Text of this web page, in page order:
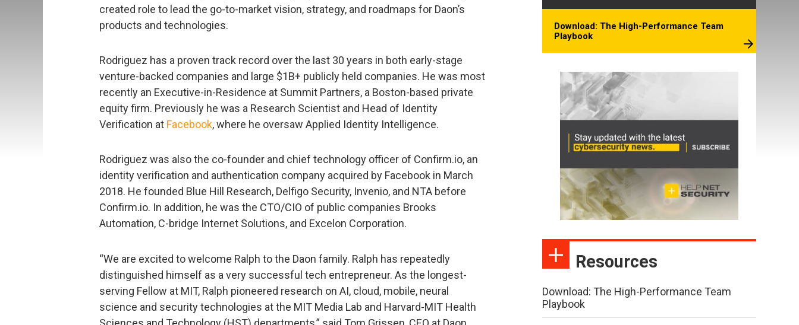
created role to lead the go-to-market vision, strategy, and roadmaps for Daon’s
products and technologies.
Rodriguez has a proven track record over the last 30 years in both early-stage
venture-backed companies and large $1B+ publicly held companies. He was most
recently an Executive-in-Residence at Summit Partners, a Boston-based private
equity firm. Previously he was a Research Scientist and Head of Identity
Verification at Facebook, where he oversaw Applied Identity Intelligence.
Rodriguez was also the co-founder and chief technology officer of Confirm.io, an
identity verification and authentication company acquired by Facebook in March
2018. He founded Blue Hill Research, Delfigo Security, Invenio, and NTA before
Confirm.io. In addition, he was the CTO/CIO of public companies Brooks
Automation, C-bridge Internet Solutions, and Excelon Corporation.
“We are excited to welcome Ralph to the Daon family. Ralph has repeatedly
distinguished himself as a very successful tech entrepreneur. As the longest-
serving Fellow at MIT, Ralph pioneered research on AI, cloud, mobile, neural
science and security technologies at the MIT Media Lab and Harvard-MIT Health
Download: The High-Performance Team
Playbook
Resources
Download: The High-Performance Team
Playbook